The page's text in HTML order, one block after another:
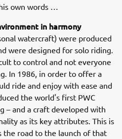
own words …
in harmony
watercraft) were produced
were designed for solo riding.
to control and not everyone
In 1986, in order to offer a
ride and enjoy with ease and
the world's first PWC
– and a craft developed with
as its key attributes. This is
the road to the launch of that